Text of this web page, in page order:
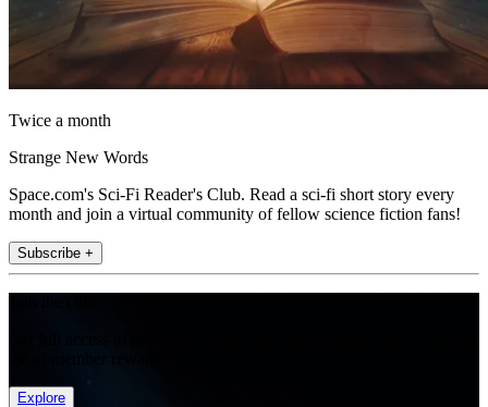
Twice a month
Strange New Words
Space.com's Sci-Fi Reader's Club. Read a sci-fi short story every
month and join a virtual community of fellow science fiction fans!
Subscribe +
Explore